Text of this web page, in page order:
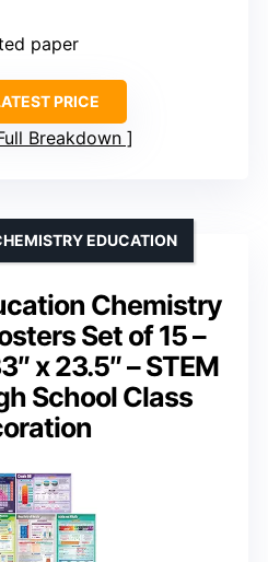
paper
PRICE
Breakdown
Chemistry
Set of 15 –
x 23.5″ – STEM
School Class
EDUCATION